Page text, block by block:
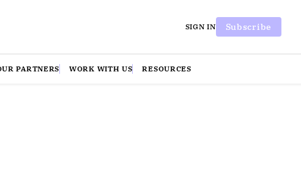
SIGN IN Subscribe
PARTNERS WORK WITH US RESOURCES